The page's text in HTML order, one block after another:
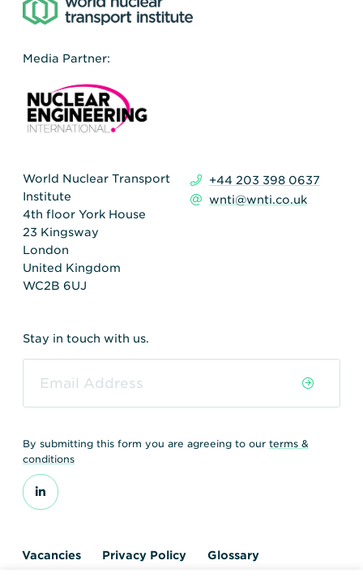
Media Partner:
World Nuclear Transport
Institute
4th floor York House
23 Kingsway
London
United Kingdom
WC2B 6UJ
+44 203 398 0637
wnti@wnti.co.uk
Stay in touch with us.
By submitting this form you are agreeing to our terms &
conditions
Vacancies Privacy Policy
Glossary